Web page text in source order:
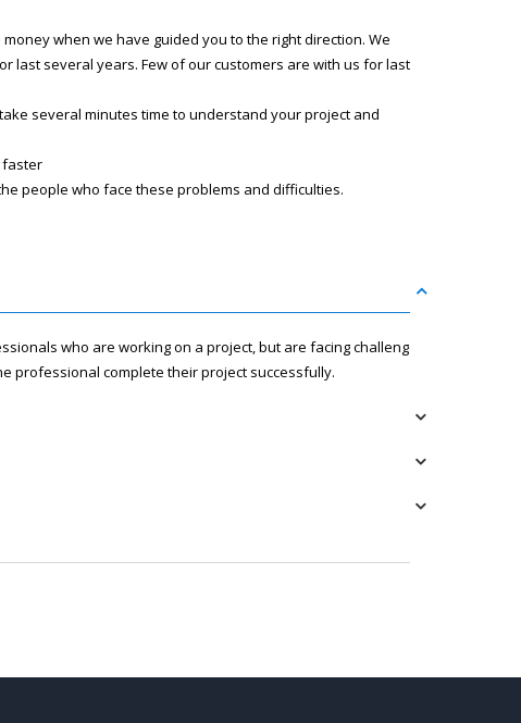
when we have guided you to the right direction. We
several years. Few of our customers are with us for last
several minutes time to understand your project and
faster
people who face these problems and difficulties.
who are working on a project, but are facing challenges
professional complete their project successfully.